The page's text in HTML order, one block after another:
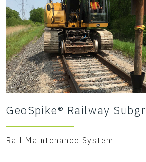
GeoSpike® Railway
Rail Maintenance System